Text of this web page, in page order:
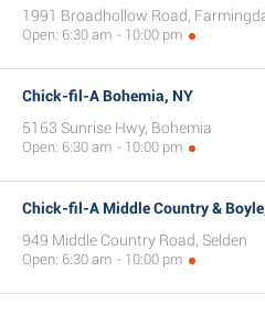
1991 Broadhollow Road,
Open: 6:30 am - 10:00 pm
Chick-fil-A Bohemia, NY
5163 Sunrise Hwy, Bohemia
Open: 6:30 am - 10:00 pm
Chick-fil-A Middle Country &
949 Middle Country Road, Selden
Open: 6:30 am - 10:00 pm